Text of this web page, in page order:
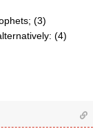
(3)
(4)